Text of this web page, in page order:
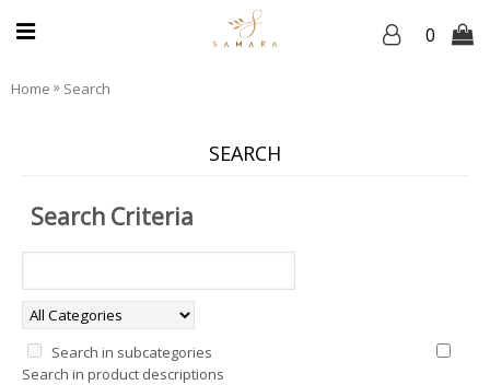
0
Home » Search
SEARCH
Search Criteria
Search in subcategories
Search in product descriptions